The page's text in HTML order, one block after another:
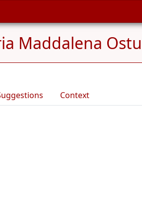
Maddalena
Context